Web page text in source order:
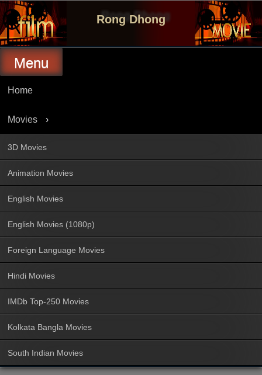
Skip
to
content
Rong Dhong
Menu
Home
Movies
3D Movies
Animation Movies
English Movies
English Movies (1080p)
Foreign Language Movies
Hindi Movies
IMDb Top-250 Movies
Kolkata Bangla Movies
South Indian Movies